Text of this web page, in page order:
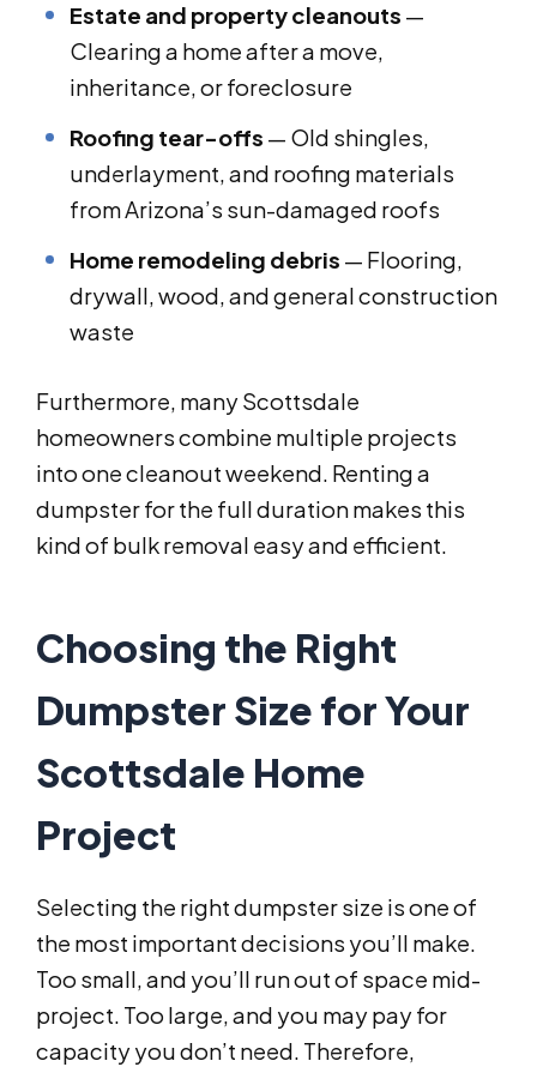
Estate and property cleanouts —
Clearing a home after a move,
inheritance, or foreclosure
Roofing tear-offs — Old shingles,
underlayment, and roofing materials
from Arizona’s sun-damaged roofs
Home remodeling debris — Flooring,
drywall, wood, and general construction
waste
Furthermore, many Scottsdale
homeowners combine multiple projects
into one cleanout weekend. Renting a
dumpster for the full duration makes this
kind of bulk removal easy and efficient.
Choosing the Right
Dumpster Size for Your
Scottsdale Home
Project
Selecting the right dumpster size is one of
the most important decisions you’ll make.
Too small, and you’ll run out of space mid-
project. Too large, and you may pay for
capacity you don’t need. Therefore,